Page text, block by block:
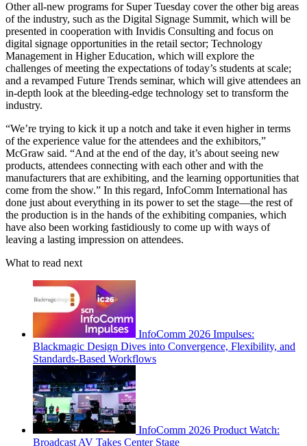
Other all-new programs for Super Tuesday cover the other big areas
of the industry, such as the Digital Signage Summit, which will be
presented in cooperation with Invidis Consulting and focus on
digital signage opportunities in the retail sector; Technology
Management in Higher Education, which will explore the
challenges of meeting the expectations of today’s students at scale;
and a revamped Future Trends seminar, which will give attendees an
in-depth look at the bleeding-edge technology set to transform the
industry.
“We’re trying to kick it up a notch and take it even higher in terms
of the experience value for the attendees and the exhibitors,”
McGraw said. “And at the end of the day, it’s about seeing new
products, attendees connecting with each other and with the
manufacturers that are exhibiting, and the learning opportunities that
come from the show.” In this regard, InfoComm International has
done just about everything in its power to set the stage—the rest of
the production is in the hands of the exhibiting companies, which
have also been working fastidiously to come up with ways of
leaving a lasting impression on attendees.
What to read next
InfoComm 2026 Impulses:
Blackmagic Design Dives into Convergence, Flexibility, and
Standards-Based Workflows
InfoComm 2026 Product Watch:
Broadcast AV Takes Center Stage